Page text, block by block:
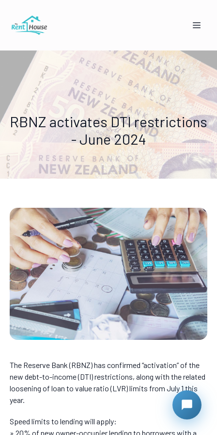
RBNZ activates DTI restrictions
- June 2024
The Reserve Bank (RBNZ) has confirmed “activation” of the
new debt-to-income (DTI) restrictions, along with the related
loosening of loan to value ratio (LVR) limits from July 1 this
year.
Speed limits to lending will apply:
» 20% of new owner-occupier lending to borrowers with a
Mandy from The Rent House
Online — replies instantly